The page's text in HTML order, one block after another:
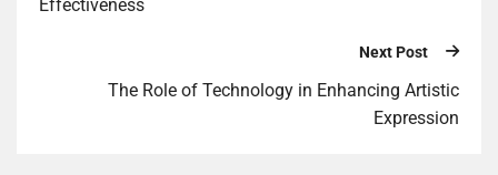
Effectiveness
Next Post
The Role of Technology in Enhancing Artistic
Expression